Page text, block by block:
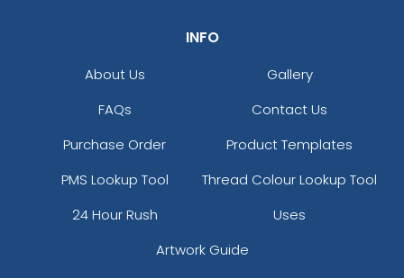
Gunmetal Grey/ Black
Habitat/brown
Hather Grey/black
Heather Dark Green/silver
Heather Grey
Heather Grey / Navy
INFO
About Us
Gallery
FAQs
Contact Us
Purchase Order
Product Templates
PMS Lookup Tool
Thread Colour Lookup Tool
24 Hour Rush
Uses
Artwork Guide